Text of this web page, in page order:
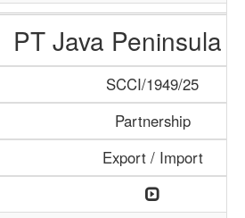
PT Java Peninsula
SCCI/1949/25
Partnership
Export / Import